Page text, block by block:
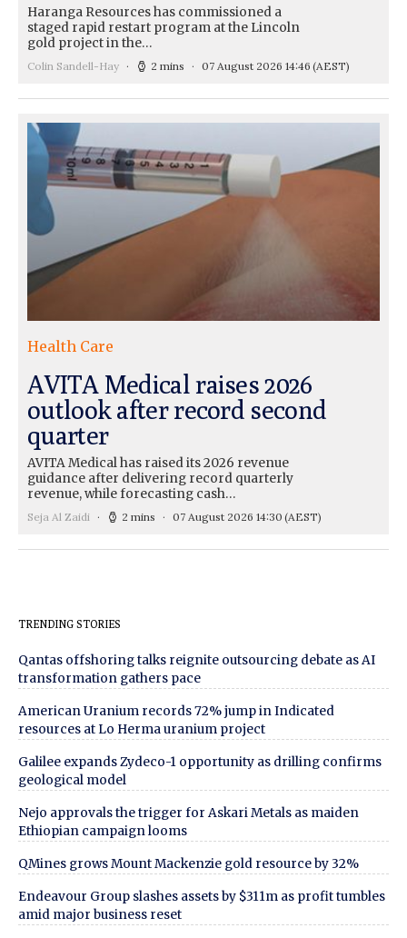
Haranga Resources has commissioned a
staged rapid restart program at the Lincoln
gold project in the…
Colin Sandell-Hay 2 mins 07 August 2026 14:46 (AEST)
Health Care
AVITA Medical raises 2026
outlook after record second
quarter
AVITA Medical has raised its 2026 revenue
guidance after delivering record quarterly
revenue, while forecasting cash…
Seja Al Zaidi 2 mins 07 August 2026 14:30 (AEST)
TRENDING STORIES
Qantas offshoring talks reignite outsourcing debate as AI
transformation gathers pace
American Uranium records 72% jump in Indicated
resources at Lo Herma uranium project
Galilee expands Zydeco-1 opportunity as drilling confirms
geological model
Nejo approvals the trigger for Askari Metals as maiden
Ethiopian campaign looms
QMines grows Mount Mackenzie gold resource by 32%
Endeavour Group slashes assets by $311m as profit tumbles
amid major business reset